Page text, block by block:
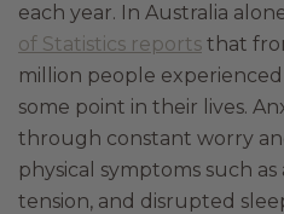
each year. In Australia
of Statistics reports that
million people
some point in their lives.
through constant worry
physical symptoms such
tension, and disrupted